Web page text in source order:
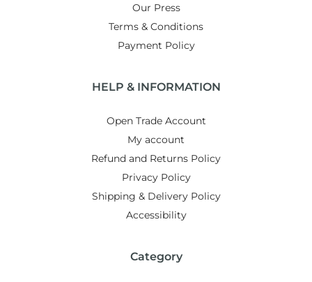
Our Press
Terms & Conditions
Payment Policy
HELP & INFORMATION
Open Trade Account
My account
Refund and Returns Policy
Privacy Policy
Shipping & Delivery Policy
Accessibility
Category